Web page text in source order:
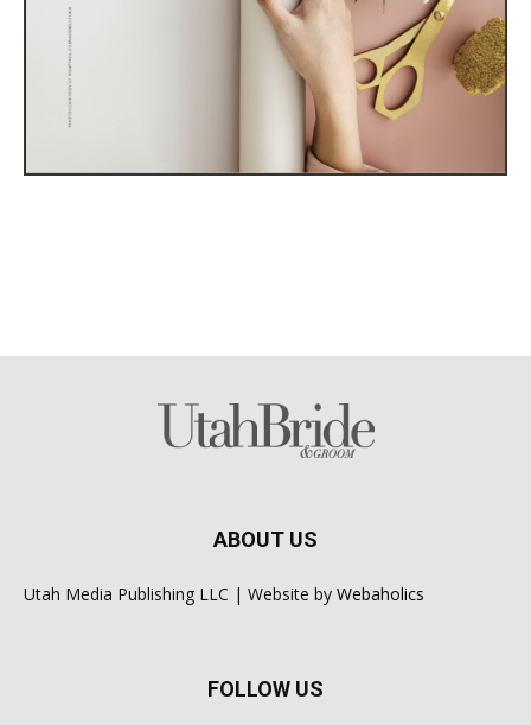
ABOUT US
Utah Media Publishing LLC | Website by Webaholics
FOLLOW US